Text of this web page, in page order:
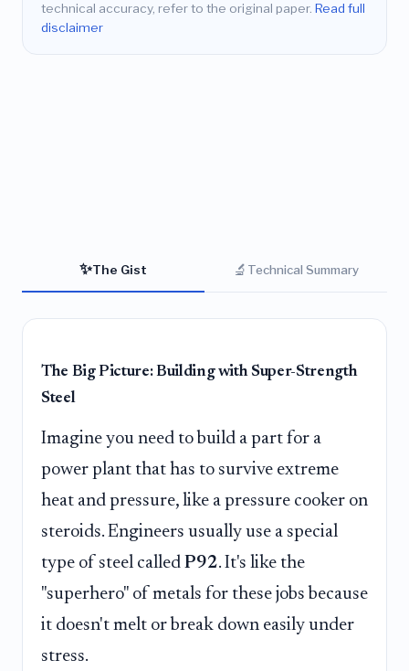
technical accuracy, refer to the original paper. Read full
disclaimer
✨The Gist 🔬 Technical Summary
The Big Picture: Building with Super-Strength
Steel
Imagine you need to build a part for a
power plant that has to survive extreme
heat and pressure, like a pressure cooker on
steroids. Engineers usually use a special
type of steel called P92. It's like the
"superhero" of metals for these jobs because
it doesn't melt or break down easily under
stress.